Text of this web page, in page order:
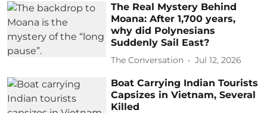
The Real Mystery Behind
Moana: After 1,700 years,
why did Polynesians
Suddenly Sail East?
The Conversation Jul 12, 2026
Boat Carrying Indian Tourists
Capsizes in Vietnam, Several
Killed